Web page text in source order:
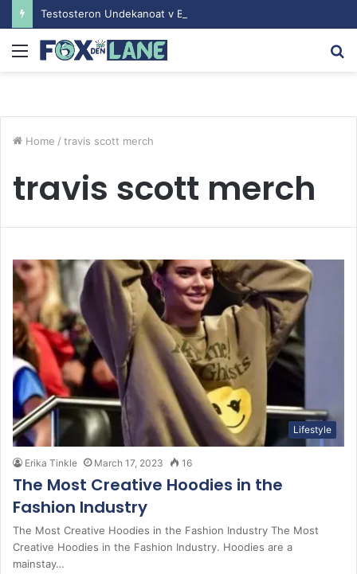
Menu
Home / travis scott merch
travis scott merch
Lifestyle
Erika Tinkle March 17, 2023 16
The Most Creative Hoodies in the
Fashion Industry
The Most Creative Hoodies in the Fashion Industry The Most
Creative Hoodies in the Fashion Industry. Hoodies are a
mainstay…